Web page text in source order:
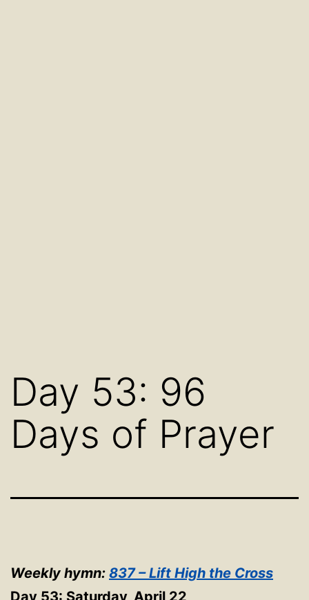
Day 53: 96
Days of Prayer
Weekly hymn: 837 – Lift High the Cross
Day 53: Saturday, April 22